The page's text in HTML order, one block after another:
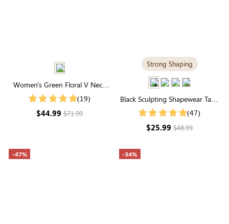
Women's Green Floral V Neck
Short Sleeves Belt Midi Dress
(19)
$44.99$71.99
Strong Shaping
Black Sculpting Shapewear Tank
Top | Scoop Neck, Wide Straps
(47)
$25.99$48.99
-47% -34%